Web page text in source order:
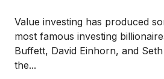
Value investing has produced
most famous investing
Buffett, David Einhorn, and
the...